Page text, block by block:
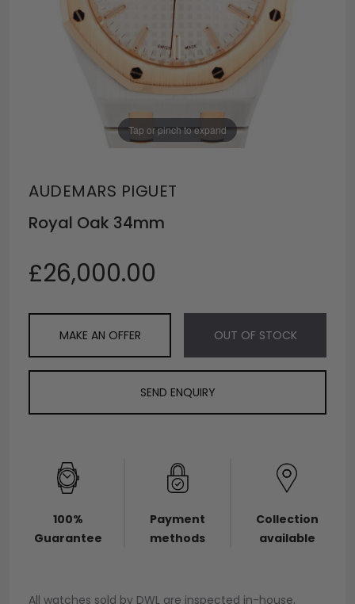
Tap or pinch to expand
AUDEMARS PIGUET
Royal Oak 34mm
£26,000.00
MAKE AN OFFER OUT OF STOCK
SEND ENQUIRY
100%
Guarantee
Payment
methods
Collection
available
All watches sold by DWL are inspected in-house,